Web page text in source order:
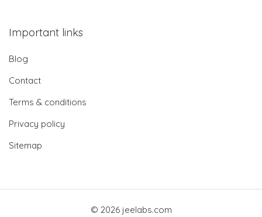
Important links
Blog
Contact
Terms & conditions
Privacy policy
Sitemap
© 2026 jeelabs.com